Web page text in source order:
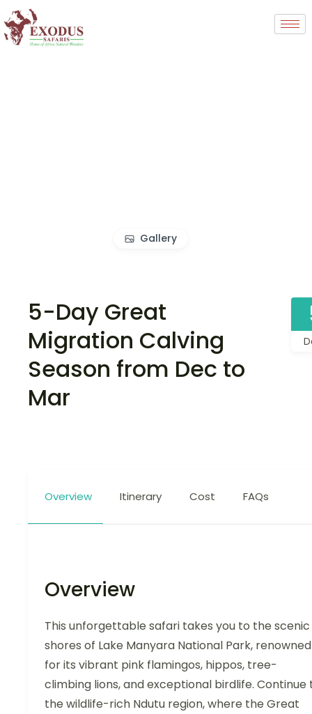
Gallery
5-Day Great
Migration Calving
Season from Dec to
Mar
Overview Itinerary Cost FAQs
Overview
This unforgettable safari takes you to the scenic
shores of Lake Manyara National Park, renowned
for its vibrant pink flamingos, hippos, tree-
climbing lions, and exceptional birdlife. Continue
the wildlife-rich Ndutu region, where the Great